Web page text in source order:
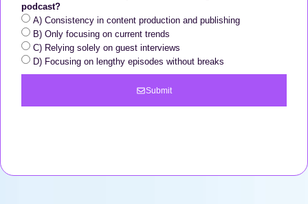
podcast?
A) Consistency in content production and publishing
B) Only focusing on current trends
C) Relying solely on guest interviews
D) Focusing on lengthy episodes without breaks
Submit